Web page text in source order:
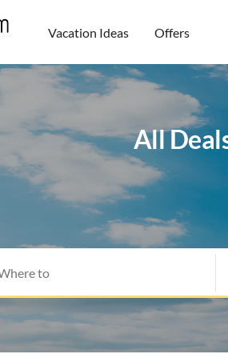
Vacation Ideas Offers
All